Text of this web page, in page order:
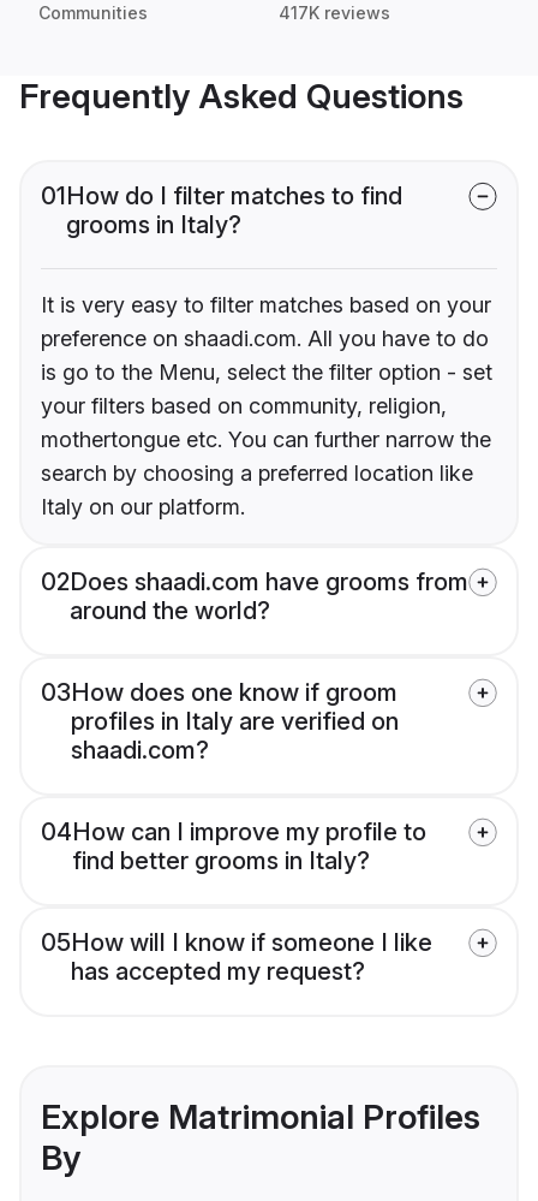
Communities 417K reviews
Frequently Asked Questions
01How do I filter matches to find
grooms in Italy?
It is very easy to filter matches based on your
preference on shaadi.com. All you have to do
is go to the Menu, select the filter option - set
your filters based on community, religion,
mothertongue etc. You can further narrow the
search by choosing a preferred location like
Italy on our platform.
02Does shaadi.com have grooms from
around the world?
03How does one know if groom
profiles in Italy are verified on
shaadi.com?
04How can I improve my profile to
find better grooms in Italy?
05How will I know if someone I like
has accepted my request?
Explore Matrimonial Profiles
By